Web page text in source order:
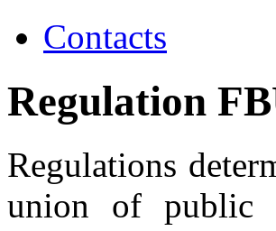
Contacts
Regulation
Regulations
union of public